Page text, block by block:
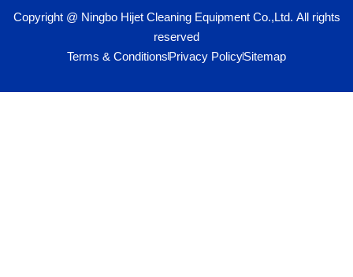
Copyright @ Ningbo Hijet Cleaning Equipment Co.,Ltd. All rights
reserved
Terms & ConditionsPrivacy PolicySitemap